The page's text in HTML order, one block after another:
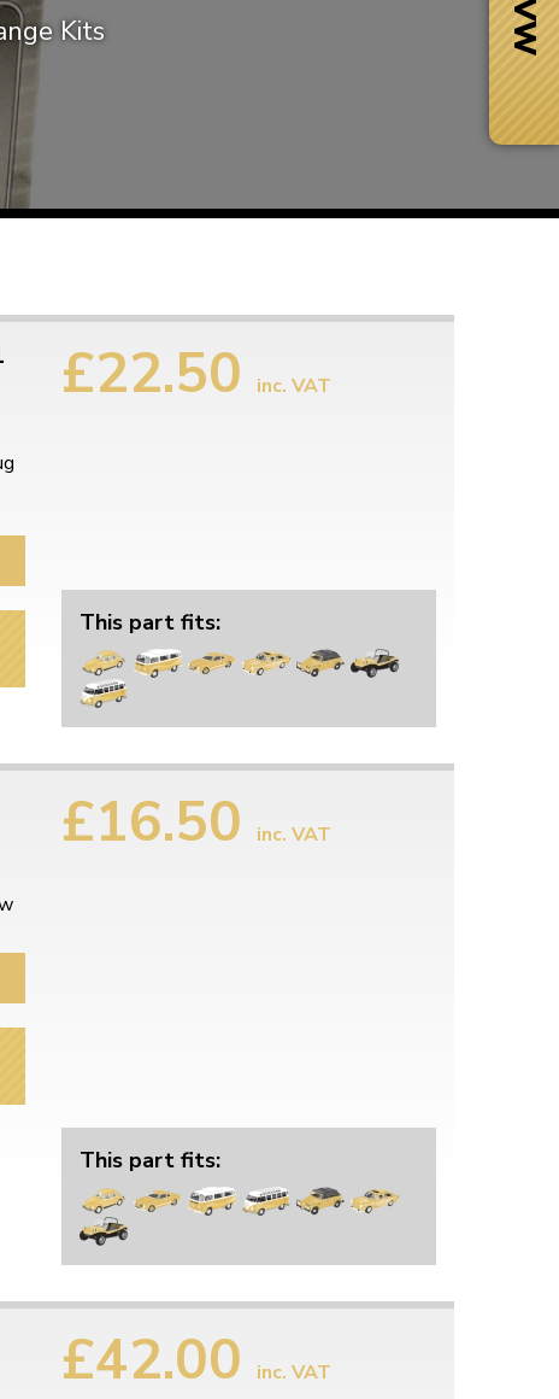
number
Kits
£22.50 inc. VAT
This part fits:
£16.50 inc. VAT
This part fits:
£42.00 inc. VAT